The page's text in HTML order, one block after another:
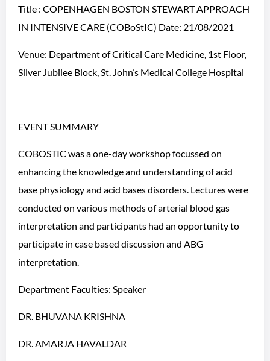
Title : COPENHAGEN BOSTON STEWART APPROACH
IN INTENSIVE CARE (COBoStIC) Date: 21/08/2021
Venue: Department of Critical Care Medicine, 1st Floor,
Silver Jubilee Block, St. John’s Medical College Hospital
EVENT SUMMARY
COBOSTIC was a one-day workshop focussed on
enhancing the knowledge and understanding of acid
base physiology and acid bases disorders. Lectures were
conducted on various methods of arterial blood gas
interpretation and participants had an opportunity to
participate in case based discussion and ABG
interpretation.
Department Faculties: Speaker
DR. BHUVANA KRISHNA
DR. AMARJA HAVALDAR